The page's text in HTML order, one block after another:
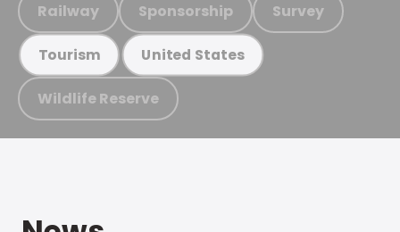
Railway Sponsorship Survey
Tourism United States
Wildlife Reserve